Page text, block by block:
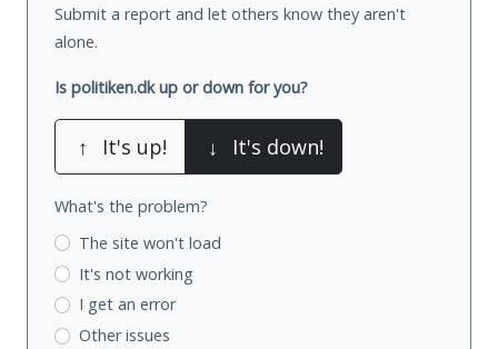
Submit a report and let others know they aren't
alone.
Is politiken.dk up or down for you?
↑ It's up! ↓ It's down!
What's the problem?
The site won't load
It's not working
I get an error
Other issues